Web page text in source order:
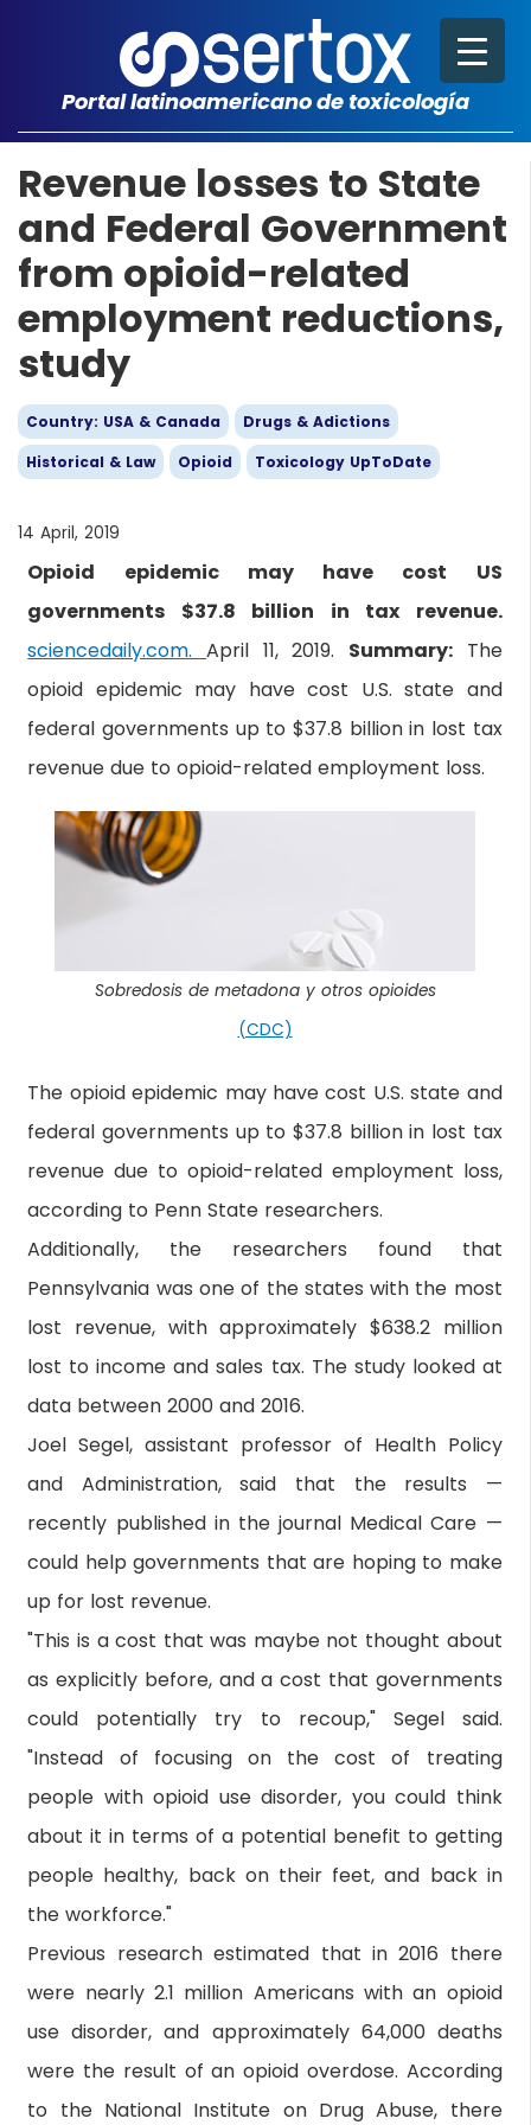
Portal latinoamericano de toxicología
Revenue losses to State
and Federal Government
from opioid-related
employment reductions,
study
Country: USA & Canada
Drugs & Adictions
Historical & Law
Opioid Toxicology UpToDate
14 April, 2019
Opioid epidemic may have cost US
governments $37.8 billion in tax revenue.
sciencedaily.com. April 11, 2019. Summary: The
opioid epidemic may have cost U.S. state and
federal governments up to $37.8 billion in lost tax
revenue due to opioid-related employment loss.
Sobredosis de metadona y otros opioides
(CDC)
The opioid epidemic may have cost U.S. state and
federal governments up to $37.8 billion in lost tax
revenue due to opioid-related employment loss,
according to Penn State researchers.
Additionally, the researchers found that
Pennsylvania was one of the states with the most
lost revenue, with approximately $638.2 million
lost to income and sales tax. The study looked at
data between 2000 and 2016.
Joel Segel, assistant professor of Health Policy
and Administration, said that the results —
recently published in the journal Medical Care —
could help governments that are hoping to make
up for lost revenue.
"This is a cost that was maybe not thought about
as explicitly before, and a cost that governments
could potentially try to recoup," Segel said.
"Instead of focusing on the cost of treating
people with opioid use disorder, you could think
about it in terms of a potential benefit to getting
people healthy, back on their feet, and back in
the workforce."
Previous research estimated that in 2016 there
were nearly 2.1 million Americans with an opioid
use disorder, and approximately 64,000 deaths
were the result of an opioid overdose. According
to the National Institute on Drug Abuse, there